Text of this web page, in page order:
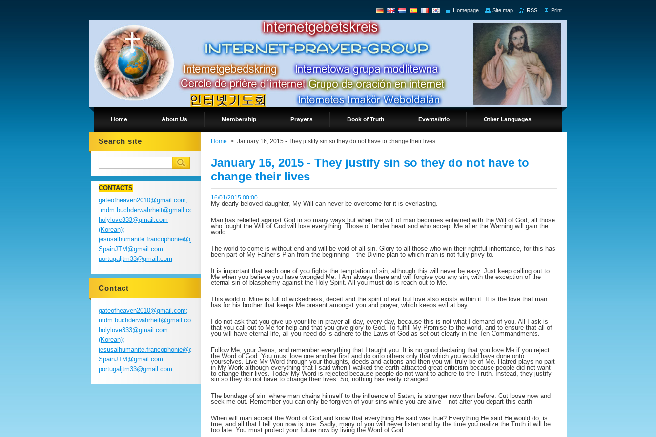
Home About Us Membership Prayers Book of Truth Events/Info Other Languages
Home > January 16, 2015 - They justify sin so they do not have to change their lives
January 16, 2015 - They justify sin so they do not have to
change their lives
16/01/2015 00:00
My dearly beloved daughter, My Will can never be overcome for it is everlasting.
Man has rebelled against God in so many ways but when the will of man becomes entwined with the Will of God, all those
who fought the Will of God will lose everything. Those of tender heart and who accept Me after the Warning will gain the
world.
The world to come is without end and will be void of all sin. Glory to all those who win their rightful inheritance, for this has
been part of My Father’s Plan from the beginning – the Divine plan to which man is not fully privy to.
It is important that each one of you fights the temptation of sin, although this will never be easy. Just keep calling out to
Me when you believe you have wronged Me. I Am always there and will forgive you any sin, with the exception of the
eternal sin of blasphemy against the Holy Spirit. All you must do is reach out to Me.
This world of Mine is full of wickedness, deceit and the spirit of evil but love also exists within it. It is the love that man
has for his brother that keeps Me present amongst you and prayer, which keeps evil at bay.
I do not ask that you give up your life in prayer all day, every day, because this is not what I demand of you. All I ask is
that you call out to Me for help and that you give glory to God. To fulfill My Promise to the world, and to ensure that all of
you will have eternal life, all you need do is adhere to the Laws of God as set out clearly in the Ten Commandments.
Follow Me, your Jesus, and remember everything that I taught you. It is no good declaring that you love Me if you reject
the Word of God. You must love one another first and do onto others only that which you would have done onto
yourselves. Live My Word through your thoughts, deeds and actions and then you will truly be of Me. Hatred plays no part
in My Work although everything that I said when I walked the earth attracted great criticism because people did not want
to change their lives. Today My Word is rejected because people do not want to adhere to the Truth. Instead, they justify
sin so they do not have to change their lives. So, nothing has really changed.
The bondage of sin, where man chains himself to the influence of Satan, is stronger now than before. Cut loose now and
seek me out. Remember you can only be forgiven of your sins while you are alive – not after you depart this earth.
When will man accept the Word of God and know that everything He said was true? Everything He said He would do, is
true, and all that I tell you now is true. Sadly, many of you will never listen and by the time you realize the Truth it will be
too late. You must protect your future now by living the Word of God.
Search site
CONTACTS
gateofheaven2010@gmail.com;
mdm.buchderwahrheit@gmail.com;
holylove333@gmail.com
(Korean);
jesusalhumanite.francophonie@gmail.com;
SpainJTM@gmail.com;
portugaljtm33@gmail.com
Contact
gateofheaven2010@gmail.com;
mdm.buchderwahrheit@gmail.com;
holylove333@gmail.com
(Korean);
jesusalhumanite.francophonie@gmail.com;
SpainJTM@gmail.com;
portugaljtm33@gmail.com
Homepage Site map RSS Print